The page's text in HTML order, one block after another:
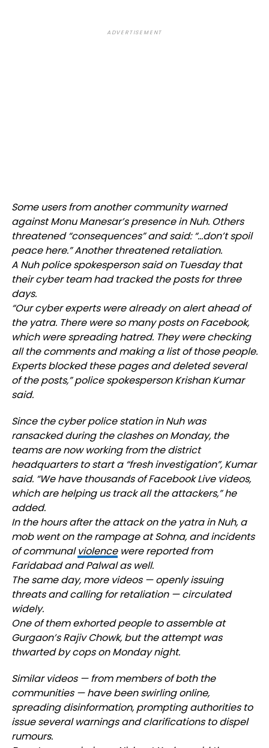
ADVERTISEMENT
Some users from another community warned
against Monu Manesar’s presence in Nuh. Others
threatened “consequences” and said: “…don’t spoil
peace here.” Another threatened retaliation.
A Nuh police spokesperson said on Tuesday that
their cyber team had tracked the posts for three
days.
“Our cyber experts were already on alert ahead of
the yatra. There were so many posts on Facebook,
which were spreading hatred. They were checking
all the comments and making a list of those people.
Experts blocked these pages and deleted several
of the posts,” police spokesperson Krishan Kumar
said.
Since the cyber police station in Nuh was
ransacked during the clashes on Monday, the
teams are now working from the district
headquarters to start a “fresh investigation”, Kumar
said. “We have thousands of Facebook Live videos,
which are helping us track all the attackers,” he
added.
In the hours after the attack on the yatra in Nuh, a
mob went on the rampage at Sohna, and incidents
of communalviolencewere reported from
Faridabad and Palwal as well.
The same day, more videos — openly issuing
threats and calling for retaliation — circulated
widely.
One of them exhorted people to assemble at
Gurgaon’s Rajiv Chowk, but the attempt was
thwarted by cops on Monday night.
Similar videos — from members of both the
communities — have been swirling online,
spreading disinformation, prompting authorities to
issue several warnings and clarifications to dispel
rumours.